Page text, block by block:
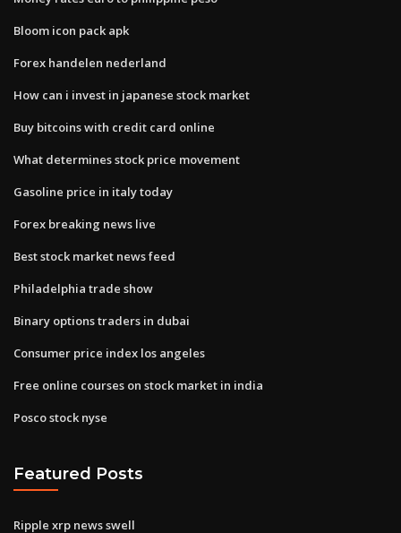
Bloom icon pack apk
Forex handelen nederland
How can i invest in japanese stock market
Buy bitcoins with credit card online
What determines stock price movement
Gasoline price in italy today
Forex breaking news live
Best stock market news feed
Philadelphia trade show
Binary options traders in dubai
Consumer price index los angeles
Free online courses on stock market in india
Posco stock nyse
Featured Posts
Ripple xrp news swell